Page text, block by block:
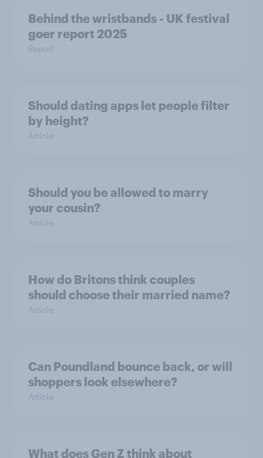
Behind the wristbands - UK festival
goer report 2025
Report
Should dating apps let people filter
by height?
Article
Should you be allowed to marry
your cousin?
Article
How do Britons think couples
should choose their married name?
Article
Can Poundland bounce back, or will
shoppers look elsewhere?
Article
What does Gen Z think about